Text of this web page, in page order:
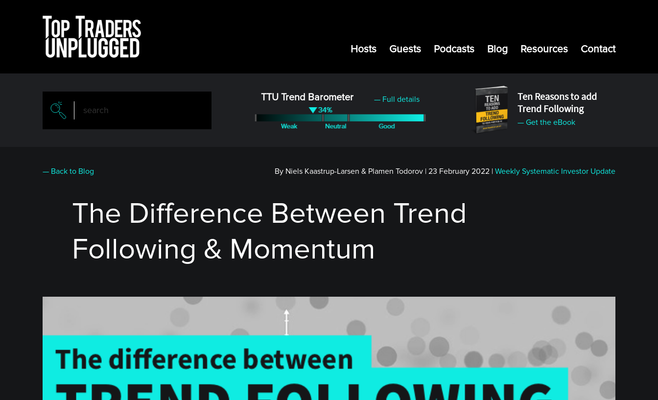
Hosts Guests Podcasts Blog Resources Contact
TTU Trend Barometer — Full details
Ten Reasons to add
Trend Following
— Get the eBook
— Back to Blog By Niels Kaastrup-Larsen & Plamen Todorov | 23 February 2022 | Weekly Systematic Investor Update
The Difference Between Trend
Following & Momentum